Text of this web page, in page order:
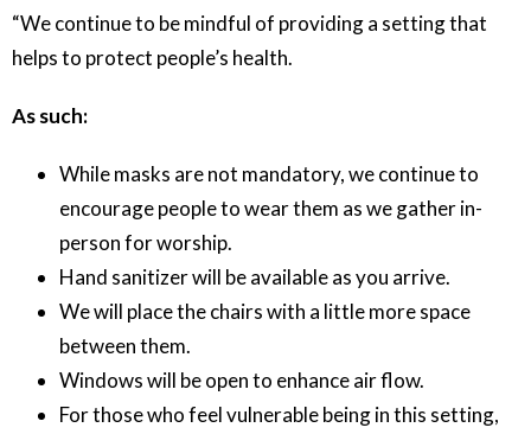
“We continue to be mindful of providing a setting that
helps to protect people’s health.
As such:
While masks are not mandatory, we continue to
encourage people to wear them as we gather in-
person for worship.
Hand sanitizer will be available as you arrive.
We will place the chairs with a little more space
between them.
Windows will be open to enhance air flow.
For those who feel vulnerable being in this setting,